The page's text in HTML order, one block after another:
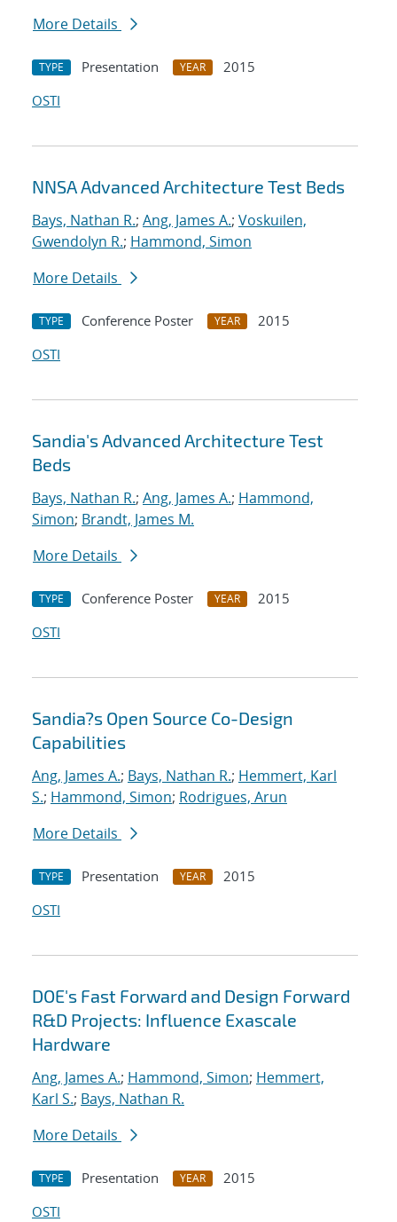
More Details
TYPE Presentation YEAR
2015
OSTI
NNSA Advanced Architecture Test Beds
Bays, Nathan R.; Ang, James A.; Voskuilen,
Gwendolyn R.; Hammond, Simon
More Details
TYPE Conference Poster YEAR
2015
OSTI
Sandia's Advanced Architecture Test
Beds
Bays, Nathan R.; Ang, James A.; Hammond,
Simon; Brandt, James M.
More Details
TYPE Conference Poster YEAR
2015
OSTI
Sandia?s Open Source Co-Design
Capabilities
Ang, James A.; Bays, Nathan R.; Hemmert, Karl
S.; Hammond, Simon; Rodrigues, Arun
More Details
TYPE Presentation YEAR
2015
OSTI
DOE's Fast Forward and Design Forward
R&D Projects: Influence Exascale
Hardware
Ang, James A.; Hammond, Simon; Hemmert,
Karl S.; Bays, Nathan R.
More Details
TYPE Presentation YEAR
2015
OSTI